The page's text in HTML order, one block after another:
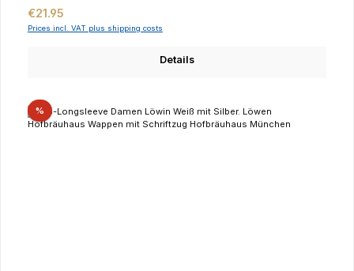
Regular price:
€21.95
Prices incl. VAT plus shipping costs
Details
%Discount